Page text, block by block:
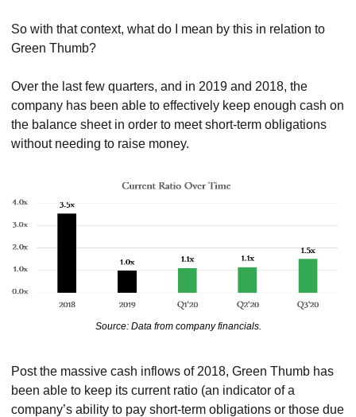
So with that context, what do I mean by this in relation to
Green Thumb?
Over the last few quarters, and in 2019 and 2018, the
company has been able to effectively keep enough cash on
the balance sheet in order to meet short-term obligations
without needing to raise money.
Source: Data from company financials.
Post the massive cash inflows of 2018, Green Thumb has
been able to keep its current ratio (an indicator of a
company’s ability to pay short-term obligations or those due